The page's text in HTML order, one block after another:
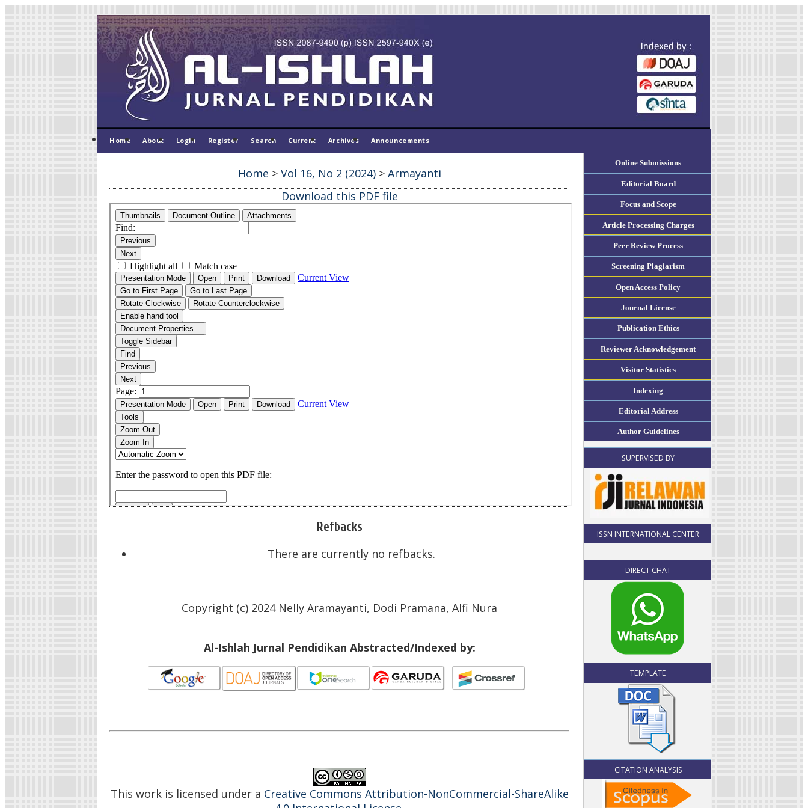
Online Submissions
Editorial Board
Focus and Scope
Article Processing Charges
Peer Review Process
Screening Plagiarism
Open Access Policy
Journal License
Publication Ethics
Reviewer Acknowledgement
Visitor Statistics
Indexing
Editorial Address
Author Guidelines
SUPERVISED BY
ISSN INTERNATIONAL CENTER
DIRECT CHAT
TEMPLATE
CITATION ANALYSIS
Home About Login Register Search Current Archives Announcements
Home > Vol 16, No 2 (2024)> Armayanti
Download this PDF file
Refbacks
There are currently no refbacks.
Copyright (c) 2024 Nelly Aramayanti, Dodi Pramana, Alfi Nura
Al-Ishlah Jurnal Pendidikan Abstracted/Indexed by:
This work is licensed under a Creative Commons Attribution-NonCommercial-ShareAlike